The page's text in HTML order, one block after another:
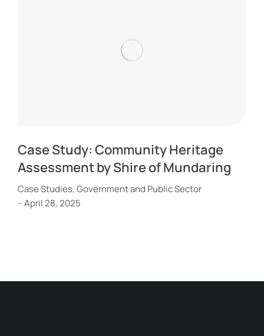
Case Study: Community Heritage
Assessment by Shire of Mundaring
Case Studies,Government and Public Sector
April 28, 2025